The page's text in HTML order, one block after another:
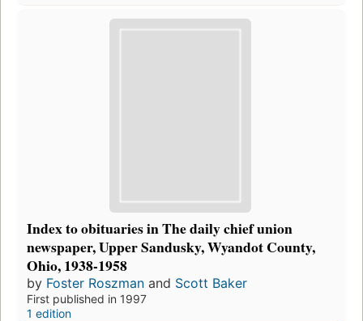
Index to obituaries in The daily chief union
newspaper, Upper Sandusky, Wyandot County,
Ohio, 1938-1958
by Foster Roszman and Scott Baker
First published in 1997
1 edition